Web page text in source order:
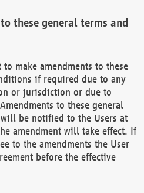
these general terms and
to make amendments to these
if required due to any
or jurisdiction or due to
to these general
be notified to the Users at
amendment will take effect. If
to the amendments the User
before the effective